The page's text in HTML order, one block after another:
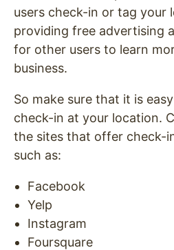
users check-in or tag your
providing free advertising
for other users to learn
business.
So make sure that it is
check-in at your location.
the sites that offer check-
such as:
Facebook
Yelp
Instagram
Foursquare